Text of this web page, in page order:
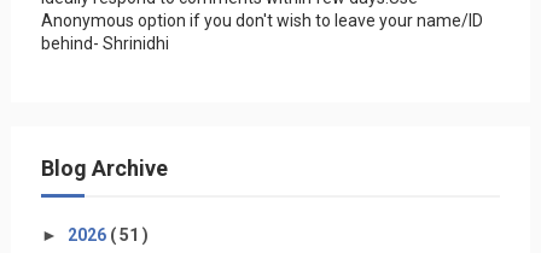
Anonymous option if you don't wish to leave your name/ID
behind- Shrinidhi
Blog Archive
► 2026 ( 51 )